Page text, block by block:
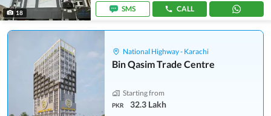
18
SMS
CALL
National Highway - Karachi
Bin Qasim Trade Centre
Starting from
PKR 32.3 Lakh